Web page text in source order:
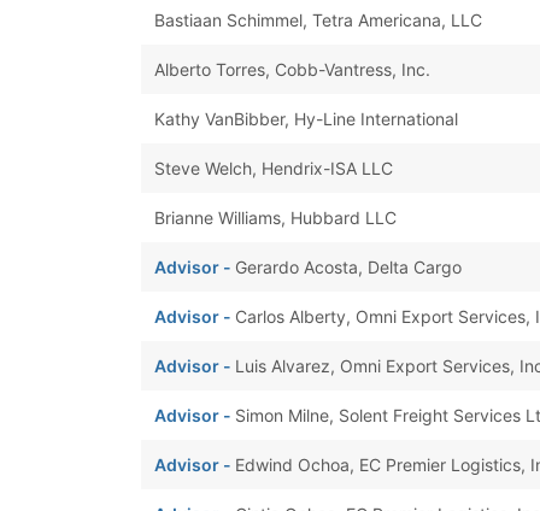
Bastiaan Schimmel, Tetra Americana, LLC
Alberto Torres, Cobb-Vantress, Inc.
Kathy VanBibber, Hy-Line International
Steve Welch, Hendrix-ISA LLC
Brianne Williams, Hubbard LLC
Advisor - Gerardo Acosta, Delta Cargo
Advisor - Carlos Alberty, Omni Export Services,
Advisor - Luis Alvarez, Omni Export Services,
Advisor - Simon Milne, Solent Freight Services
Advisor - Edwind Ochoa, EC Premier Logistics,